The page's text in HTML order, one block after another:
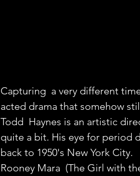
Capturing  a very different
acted drama that somehow
Todd  Haynes is an artistic
quite a bit. His eye for period
back to 1950's New York City.
Rooney Mara  (The Girl with